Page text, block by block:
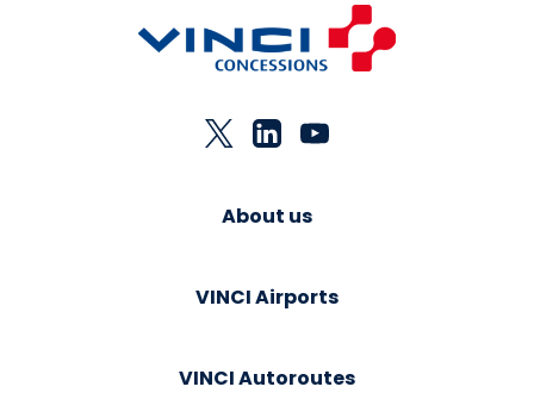
About us
VINCI Airports
VINCI Autoroutes